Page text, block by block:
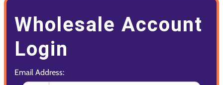
Wholesale Account
Login
Email Address: